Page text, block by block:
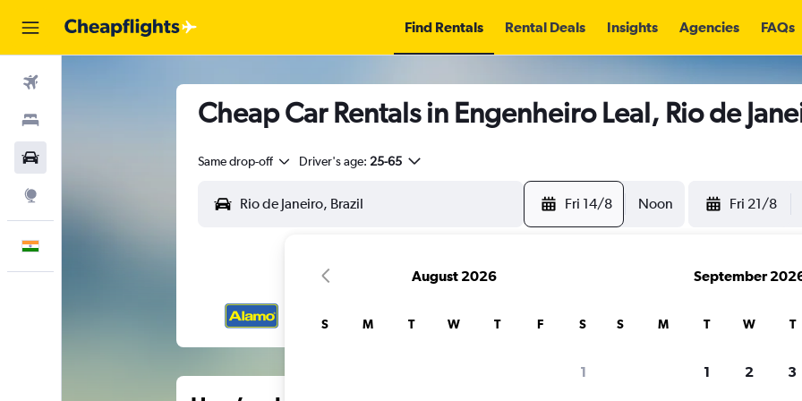
Find Rentals Rental Deals Insights Agencies FAQs
Cheap Car Rentals in Engenheiro Leal, Rio de
Same drop-off Driver's age: 25-65
Fri 14/8 Noon Fri 21/8
August 2026
S M T W T F S
1
September
S M T W T
1 2 3